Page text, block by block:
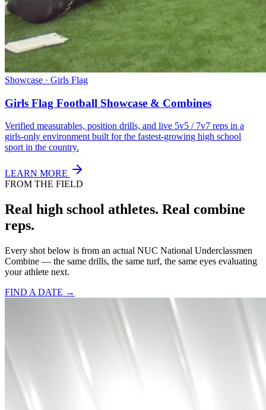
Showcase · Girls Flag
Girls Flag Football Showcase & Combines
Verified measurables, position drills, and live 5v5 / 7v7 reps in a
girls-only environment built for the fastest-growing high school
sport in the country.
LEARN MORE
FROM THE FIELD
Real high school athletes. Real combine
reps.
Every shot below is from an actual NUC National Underclassmen
Combine — the same drills, the same turf, the same eyes evaluating
your athlete next.
FIND A DATE →